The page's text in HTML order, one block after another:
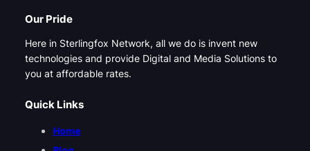
Our Pride
Here in Sterlingfox Network, all we do is invent new
technologies and provide Digital and Media Solutions to
you at affordable rates.
Quick Links
Home